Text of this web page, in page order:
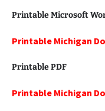
Printable Microsoft
Printable Michigan
Printable PDF
Printable Michigan